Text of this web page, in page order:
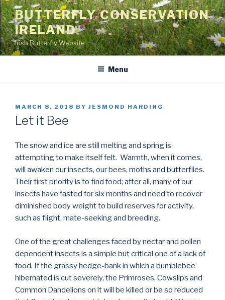
Skip
to
content
BUTTERFLY CONSERVATION
IRELAND
Irish Butterfly Website
Menu
POSTED
ON
MARCH 8, 2018 BY JESMOND HARDING
Let it Bee
The snow and ice are still melting and spring is
attempting to make itself felt. Warmth, when it comes,
will awaken our insects, our bees, moths and butterflies.
Their first priority is to find food; after all, many of our
insects have fasted for six months and need to recover
diminished body weight to build reserves for activity,
such as flight, mate-seeking and breeding.
One of the great challenges faced by nectar and pollen
dependent insects is a simple but critical one of a lack of
food. If the grassy hedge-bank in which a bumblebee
hibernated is cut severely, the Primroses, Cowslips and
Common Dandelions on it will be killed or be so reduced